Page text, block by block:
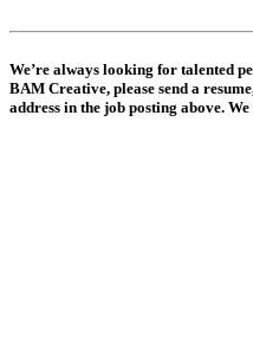
We’re always looking for talented
BAM Creative, please send a
address in the job posting above.